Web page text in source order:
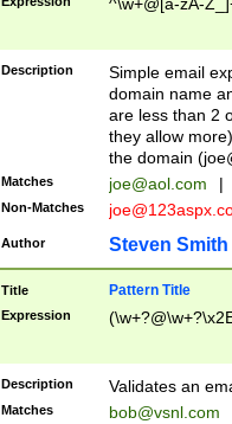
^\w+@[a-zA-
Description
Simple email
domain name
are less than 2
they allow
the domain (
Matches joe@aol.com |
Non-Matches
Author Steven Smith
Title Pattern Title
Expression
Description Validates an
Matches bob@vsnl.com